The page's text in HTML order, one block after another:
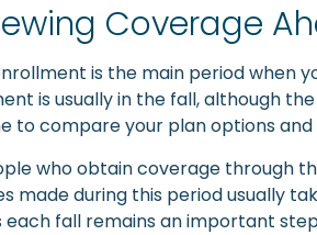
Coverage
is the main period when
is usually in the fall, although
to compare your plan options
who obtain coverage through
made during this period usually
each fall remains an important